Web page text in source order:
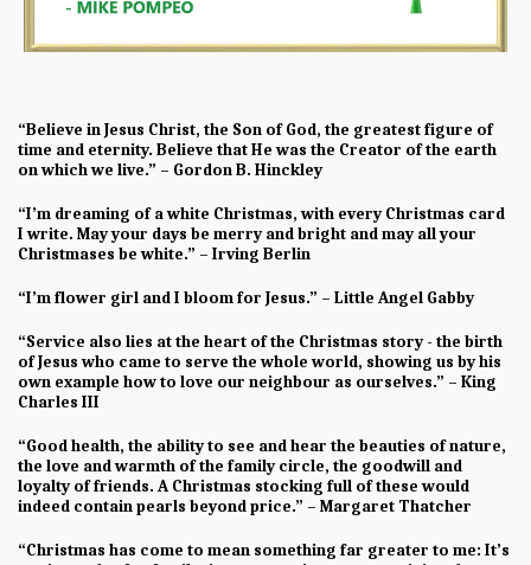
“Believe in Jesus Christ, the Son of God, the greatest figure of
time and eternity. Believe that He was the Creator of the earth
on which we live.” – Gordon B. Hinckley
“I’m dreaming of a white Christmas, with every Christmas card
I write. May your days be merry and bright and may all your
Christmases be white.” – Irving Berlin
“I’m flower girl and I bloom for Jesus.” – Little Angel Gabby
“Service also lies at the heart of the Christmas story - the birth
of Jesus who came to serve the whole world, showing us by his
own example how to love our neighbour as ourselves.” – King
Charles III
“Good health, the ability to see and hear the beauties of nature,
the love and warmth of the family circle, the goodwill and
loyalty of friends. A Christmas stocking full of these would
indeed contain pearls beyond price.” – Margaret Thatcher
“Christmas has come to mean something far greater to me: It’s